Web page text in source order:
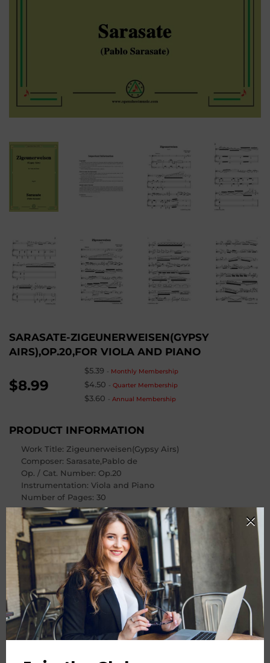
SARASATE-ZIGEUNERWEISEN(GYPSY
AIRS),OP.20,FOR VIOLA AND PIANO
$8.99
$5.39 - Monthly Membership
$4.50 -Quarter Membership
$3.60 -Annual Membership
PRODUCT INFORMATION
Work Title: Zigeunerweisen(Gypsy Airs)
Composer: Sarasate,Pablo de
Op. / Cat. Number: Op.20
Instrumentation: Viola and Piano
Number of Pages: 30
PRODUCT CHOOSE
Instrument
Quantity +
-
ADD TO CART